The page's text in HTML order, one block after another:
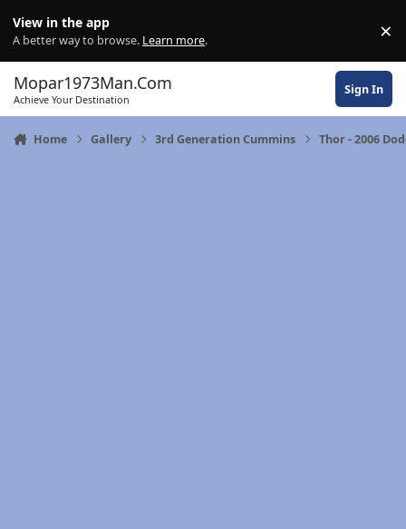
View in the app
A better way to browse. Learn more. ×
Mopar1973Man.Com
Achieve Your Destination
Sign In
Home Gallery 3rd Generation Cummins Thor - 2006